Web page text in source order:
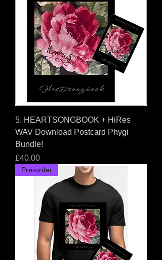
5. HEARTSONGBOOK + HiRes
WAV Download Postcard Phygi
Bundle!
Price
£40.00
Pre-order